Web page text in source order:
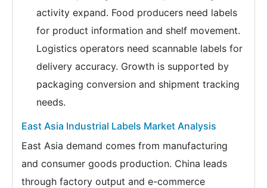
activity expand. Food producers need labels
for product information and shelf movement.
Logistics operators need scannable labels for
delivery accuracy. Growth is supported by
packaging conversion and shipment tracking
needs.
East Asia Industrial Labels Market Analysis
East Asia demand comes from manufacturing
and consumer goods production. China leads
through factory output and e-commerce